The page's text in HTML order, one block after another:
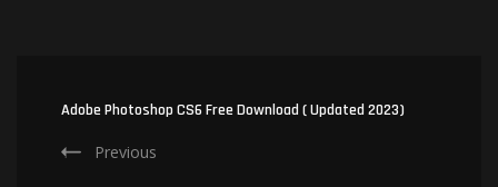
Navigation
Adobe Photoshop CS6 Free Download ( Updated 2023)
Previous